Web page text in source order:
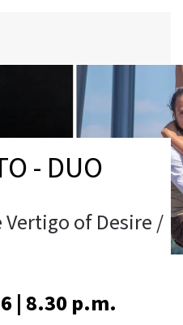
- DUO
of Desire /
| 8.30 p.m.